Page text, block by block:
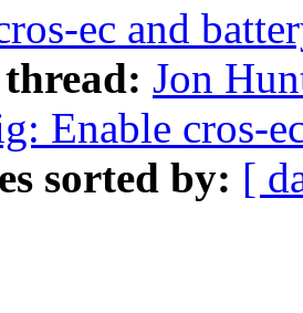
ec and
Jon
Enable cros-
sorted by: [